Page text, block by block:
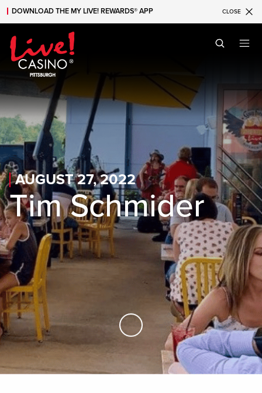
Skip to main content
Skip to mobile navigation
Skip to search
DOWNLOAD THE MY LIVE! REWARDS® APP CLOSE
AUGUST 27, 2022
Tim Schmider
Skip to Main Content